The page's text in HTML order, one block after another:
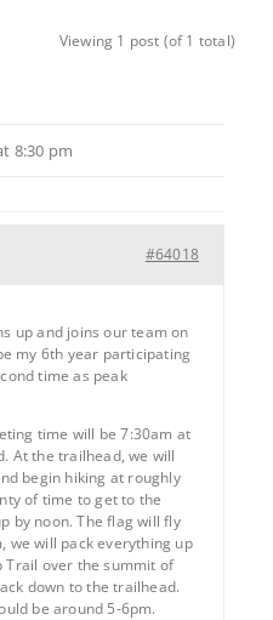
Viewing 1 post (of 1 total)
8:30 pm
#64018
up and joins our team on
my 6th year participating
time as peak
time will be 7:30am at
At the trailhead, we will
begin hiking at roughly
of time to get to the
by noon. The flag will fly
we will pack everything up
Trail over the summit of
down to the trailhead.
be around 5-6pm.